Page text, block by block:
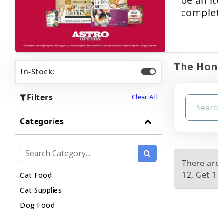
In-Stock:
Filters Clear All
Categories
Cat Food
Cat Supplies
Dog Food
The
There
12, Get